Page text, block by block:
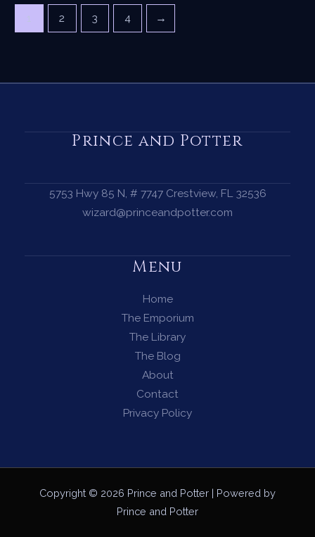
1 2 3 4 →
Prince and Potter
5753 Hwy 85 N, # 7747 Crestview, FL 32536
wizard@princeandpotter.com
Menu
Home
The Emporium
The Library
The Blog
About
Contact
Privacy Policy
Copyright © 2026 Prince and Potter | Powered by
Prince and Potter